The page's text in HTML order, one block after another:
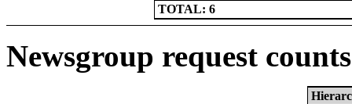
TOTAL: 6
Newsgroup request